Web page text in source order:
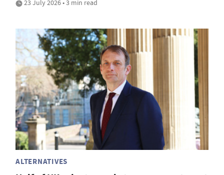
23 July 2026 • 3 min read
ALTERNATIVES